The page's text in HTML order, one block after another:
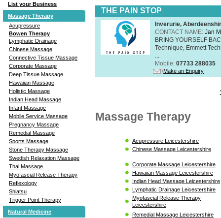
List your Business
Massage Therapy
Acupressure
Bowen Therapy
Lymphatic Drainage
Chinese Massage
Connective Tissue Massage
Corporate Massage
Deep Tissue Massage
Hawaiian Massage
Holistic Massage
Indian Head Massage
Infant Massage
Mobile Service Massage
Pregnancy Massage
Remedial Massage
Sports Massage
Stone Therapy Massage
Swedish Relaxation Massage
Thai Massage
Myofascial Release Therapy
Reflexology
Shiatsu
Trigger Point Therapy
Natural Medicine
THE PAIN STOP
Inverurie,
CONTACT NAME: Jan
BRING YOURSELF
Technique, Emmett
Mobile: 07733 288035
Make an Enquiry
Massage Therapy
Acupressure Leicestershire
Chinese Massage Leicestershire
Corporate Massage Leicestershire
Hawaiian Massage Leicestershire
Indian Head Massage Leicestershire
Lymphatic Drainage Leicestershire
Myofascial Release Therapy
Leicestershire
Remedial Massage Leicestershire